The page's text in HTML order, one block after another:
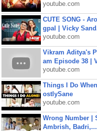
youtube.com
CUTE SONG -
gpal | Vicky
youtube.com
Vikram Aditya's
am Episode 38 |
youtube.com
Things I Do
ostlySane
youtube.com
Wrong Number |
Ambrish, Badri,...